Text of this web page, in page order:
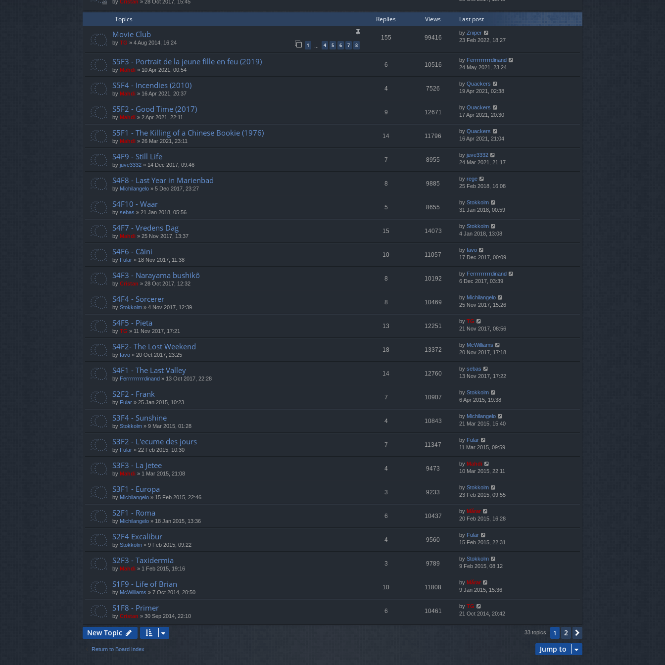
by Cristan » 28 Oct 2017, 15:45
Topics Replies Views Last post
Movie Club
by TG » 4 Aug 2014, 16:24 1 4 5 6 7 8
155 99416
by Zniper
23 Feb 2022, 18:27
S5F3 - Portrait de la jeune fille en feu (2019)
by Mahdi » 10 Apr 2021, 00:54
6 10516
by Ferrrrrrrrrdinand
24 May 2021, 23:24
S5F4 - Incendies (2010)
by Mahdi » 16 Apr 2021, 20:37
4 7526
by Quackers
19 Apr 2021, 02:38
S5F2 - Good Time (2017)
by Mahdi » 2 Apr 2021, 22:11
9 12671
by Quackers
17 Apr 2021, 20:30
S5F1 - The Killing of a Chinese Bookie (1976)
by Mahdi » 26 Mar 2021, 23:11
14 11796
by Quackers
16 Apr 2021, 21:04
S4F9 - Still Life
by juve3332 » 14 Dec 2017, 09:46
7 8955
by juve3332
24 Mar 2021, 21:17
S4F8 - Last Year in Marienbad
by Michilangelo » 5 Dec 2017, 23:27
8 9885
by rege
25 Feb 2018, 16:08
S4F10 - Waar
by sebas » 21 Jan 2018, 05:56
5 8655
by Stokkolm
31 Jan 2018, 00:59
S4F7 - Vredens Dag
by Mahdi » 25 Nov 2017, 13:37
15 14073
by Stokkolm
4 Jan 2018, 13:08
S4F6 - Câini
by Fular » 18 Nov 2017, 11:38
10 11057
by Iavo
17 Dec 2017, 00:09
S4F3 - Narayama bushikô
by Cristan » 28 Oct 2017, 12:32
8 10192
by Ferrrrrrrrrdinand
6 Dec 2017, 03:39
S4F4 - Sorcerer
by Stokkolm » 4 Nov 2017, 12:39
8 10469
by Michilangelo
25 Nov 2017, 15:26
S4F5 - Pieta
by TG » 11 Nov 2017, 17:21
13 12251
by TG
21 Nov 2017, 08:56
S4F2- The Lost Weekend
by Iavo » 20 Oct 2017, 23:25
18 13372
by McWilliams
20 Nov 2017, 17:18
S4F1 - The Last Valley
by Ferrrrrrrrrdinand » 13 Oct 2017, 22:28
14 12760
by sebas
13 Nov 2017, 17:22
S2F2 - Frank
by Fular » 25 Jan 2015, 10:23
7 10907
by Stokkolm
6 Apr 2015, 19:38
S3F4 - Sunshine
by Stokkolm » 9 Mar 2015, 01:28
4 10843
by Michilangelo
21 Mar 2015, 15:40
S3F2 - L'ecume des jours
by Fular » 22 Feb 2015, 10:30
7 11347
by Fular
11 Mar 2015, 09:59
S3F3 - La Jetee
by Mahdi » 1 Mar 2015, 21:08
4 9473
by Mahdi
10 Mar 2015, 22:11
S3F1 - Europa
by Michilangelo » 15 Feb 2015, 22:46
3 9233
by Stokkolm
23 Feb 2015, 09:55
S2F1 - Roma
by Michilangelo » 18 Jan 2015, 13:36
6 10437
by Mărar
20 Feb 2015, 16:28
S2F4 Excalibur
by Stokkolm » 9 Feb 2015, 09:22
4 9560
by Fular
15 Feb 2015, 22:31
S2F3 - Taxidermia
by Mahdi » 1 Feb 2015, 19:16
3 9789
by Stokkolm
9 Feb 2015, 08:12
S1F9 - Life of Brian
by McWilliams » 7 Oct 2014, 20:50
10 11808
by Mărar
9 Jan 2015, 15:36
S1F8 - Primer
by Cristan » 30 Sep 2014, 22:10
6 10461
by TG
21 Oct 2014, 20:42
New Topic 33 topics 1 2
Return to Board Index Jump to